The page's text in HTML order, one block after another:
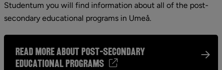
Studentum you will find information about all of the post-
secondary educational programs in Umeå.
read more about post-secondary
educational programs